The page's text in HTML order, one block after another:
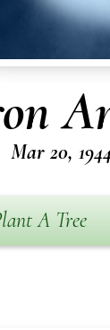
Mar 20,
A Tree